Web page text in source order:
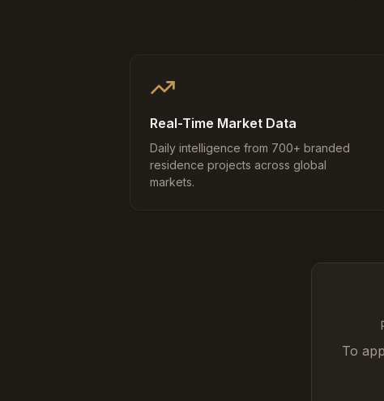
Real-Time Market Data
Daily intelligence from 700+ branded
residence projects across global
markets.
To